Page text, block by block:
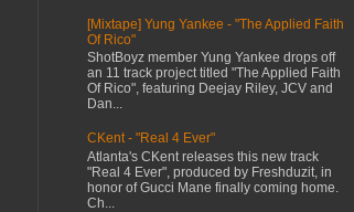
[Mixtape] Yung Yankee - "The Applied Faith
Of Rico"
ShotBoyz member Yung Yankee drops off
an 11 track project titled "The Applied Faith
Of Rico", featuring Deejay Riley, JCV and
Dan...
CKent - "Real 4 Ever"
Atlanta's CKent releases this new track
"Real 4 Ever", produced by Freshduzit, in
honor of Gucci Mane finally coming home.
Ch...